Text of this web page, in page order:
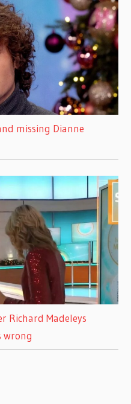
missing Dianne
Richard Madeleys
wrong